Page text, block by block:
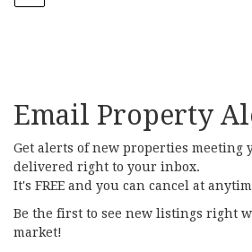
+
Menu.
Then
the
arrow
keys
move
through
Email Property
Get alerts of new properties meeting
delivered right to your inbox.
It's FREE and you can cancel at
Be the first to see new listings right
market!